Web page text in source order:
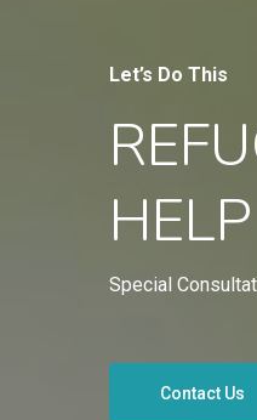
Let’s Do This
Special
Contact Us